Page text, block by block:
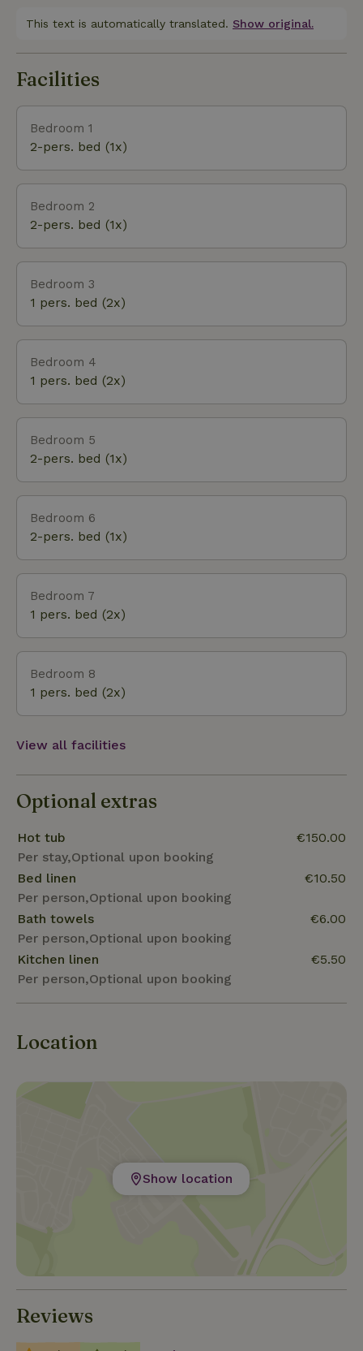
play area with pool table, darts, table tennis and air
This text is automatically translated. Show original.
Facilities
Bedroom 1
2-pers. bed (1x)
Bedroom 2
2-pers. bed (1x)
Bedroom 3
1 pers. bed (2x)
Bedroom 4
1 pers. bed (2x)
Bedroom 5
2-pers. bed (1x)
Bedroom 6
2-pers. bed (1x)
Bedroom 7
1 pers. bed (2x)
Bedroom 8
1 pers. bed (2x)
View all facilities
Optional extras
Hot tub
Per stay,Optional upon booking
€150.00
Bed linen
Per person,Optional upon booking
€10.50
Bath towels
Per person,Optional upon booking
€6.00
Kitchen linen
Per person,Optional upon booking
€5.50
Location
Show location
Reviews